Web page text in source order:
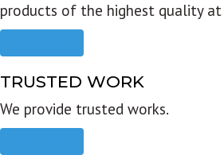
products of the highest quality
TRUSTED WORK
We provide trusted works.